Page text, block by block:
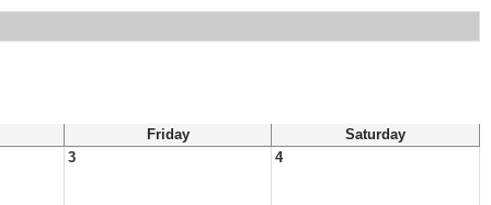
Friday
Saturday
3
4